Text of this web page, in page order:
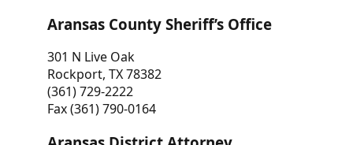
Aransas County Sheriff’s Office
301 N Live Oak
Rockport, TX 78382
(361) 729-2222
Fax (361) 790-0164